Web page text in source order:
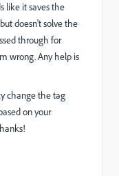
like it saves the
doesn't solve the
through for
wrong. Any help is
change the tag
on your